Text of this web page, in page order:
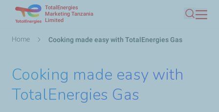
main
TotalEnergies
Marketing Tanzania
Limited
Search
Breadcrumb
Home Cooking made easy with TotalEnergies Gas
Cooking made easy with
TotalEnergies Gas